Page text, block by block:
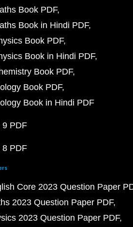
Book PDF
Book in Hindi PDF
Book PDF
Book in Hindi PDF
Book PDF
Book PDF
Book in Hindi PDF
9 PDF
8 PDF
Core 2023 Question Paper
2023 Question Paper PDF
2023 Question Paper PDF